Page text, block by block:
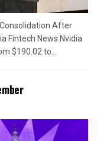
After
Fintech News Nvidia
$190.02 to...